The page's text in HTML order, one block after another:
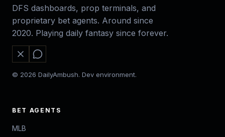
DFS dashboards, prop terminals, and
proprietary bet agents. Around since
2020. Playing daily fantasy since forever.
© 2026 DailyAmbush. Dev environment.
BET AGENTS
MLB